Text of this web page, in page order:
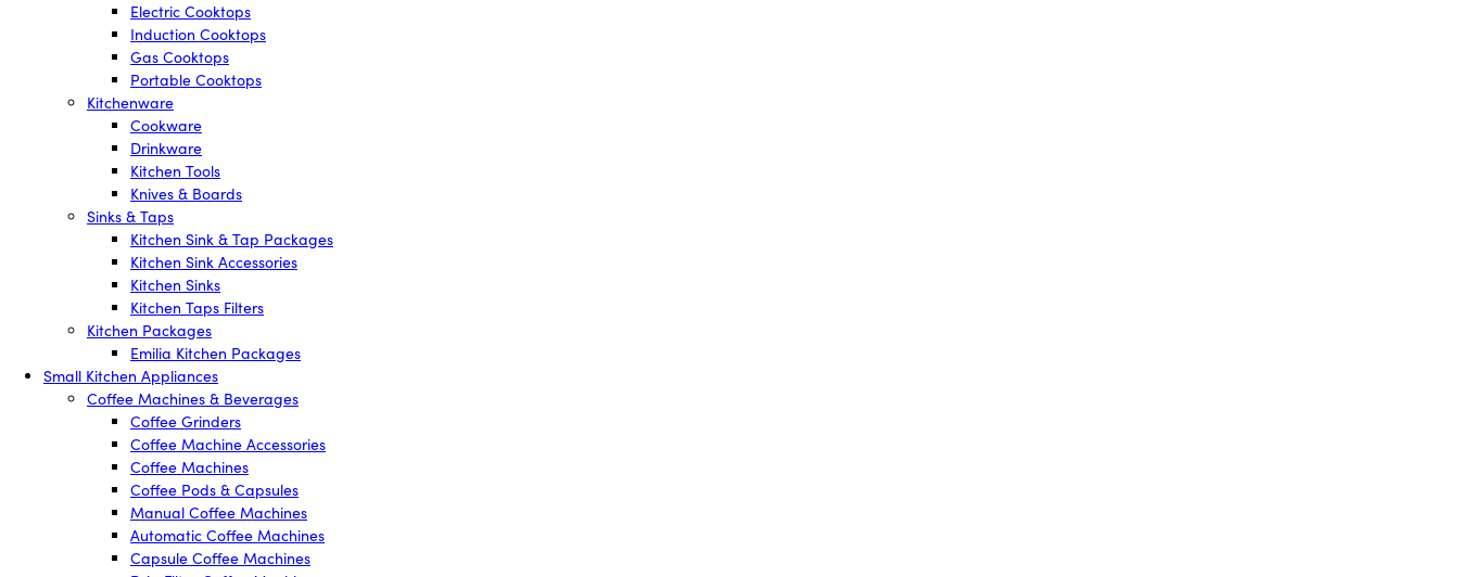
Electric Cooktops
Induction Cooktops
Gas Cooktops
Portable Cooktops
Kitchenware
Cookware
Drinkware
Kitchen Tools
Knives & Boards
Sinks & Taps
Kitchen Sink & Tap Packages
Kitchen Sink Accessories
Kitchen Sinks
Kitchen Taps Filters
Kitchen Packages
Emilia Kitchen Packages
Small Kitchen Appliances
Coffee Machines & Beverages
Coffee Grinders
Coffee Machine Accessories
Coffee Machines
Coffee Pods & Capsules
Manual Coffee Machines
Automatic Coffee Machines
Capsule Coffee Machines